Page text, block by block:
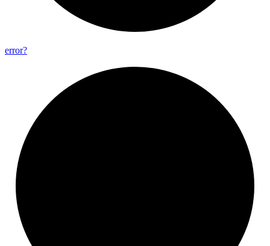
error?